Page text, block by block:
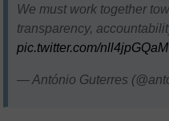
We must work together
transparency,
pic.twitter.com/nll4jpGQaM
— António Guterres